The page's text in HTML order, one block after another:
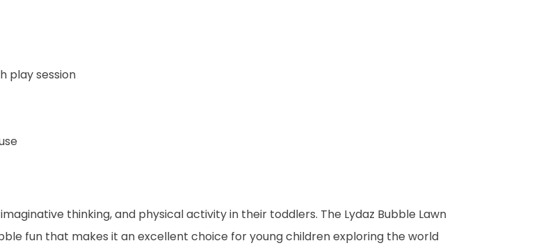
play session
thinking, and physical activity in their toddlers. The Lydaz Bubble Lawn
fun that makes it an excellent choice for young children exploring the world